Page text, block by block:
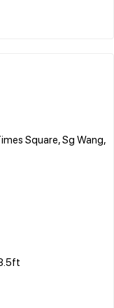
Square, Sg Wang,